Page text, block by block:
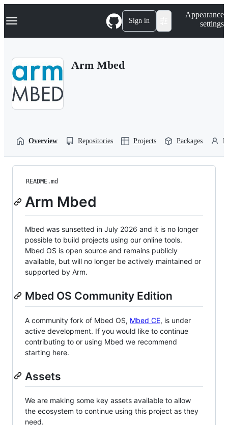
k
p
Navigation Menu Sign in
Appearance
settings
Arm Mbed
Overview Repositories Projects Packages
README.md
Arm Mbed
Mbed was sunsetted in July 2026 and it is no longer
possible to build projects using our online tools.
Mbed OS is open source and remains publicly
available, but will no longer be actively maintained or
supported by Arm.
Mbed OS Community Edition
A community fork of Mbed OS, Mbed CE, is under
active development. If you would like to continue
contributing to or using Mbed we recommend
starting here.
Assets
We are making some key assets available to allow
the ecosystem to continue using this project as they
need.